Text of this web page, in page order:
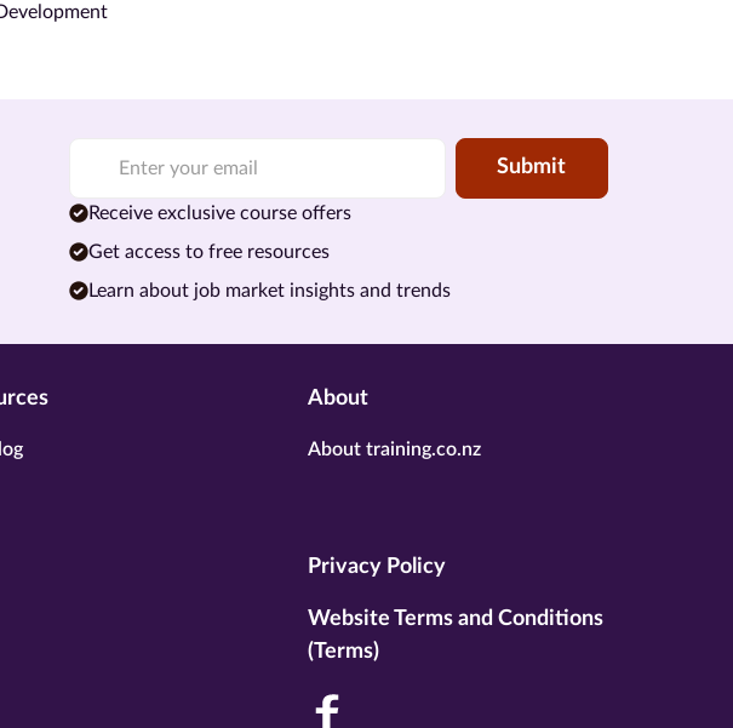
Submit
Receive exclusive course offers
Get access to free resources
Learn about job market insights and trends
About
About training.co.nz
Privacy Policy
Website Terms and Conditions
(Terms)